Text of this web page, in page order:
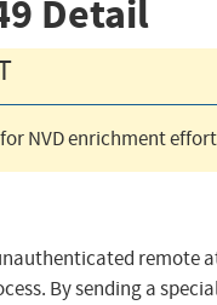
Detail
NVD enrichment
By sending a